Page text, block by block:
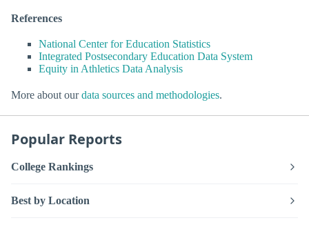
References
National Center for Education Statistics
Integrated Postsecondary Education Data System
Equity in Athletics Data Analysis
More about ourdata sources and methodologies.
Popular Reports
College Rankings
Best by Location